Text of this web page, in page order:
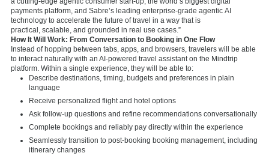
payments platform, and Sabre’s leading enterprise-grade agentic AI
technology to accelerate the future of travel in a way that is
practical, scalable, and grounded in real use cases.”
How It Will Work: From Conversation to Booking in One Flow
Instead of hopping between tabs, apps, and browsers, travelers will be able
to interact naturally with an AI-powered travel assistant on the Mindtrip
platform. Within a single experience, they will be able to:
Describe destinations, timing, budgets and preferences in plain
language
Receive personalized flight and hotel options
Ask follow-up questions and refine recommendations conversationally
Complete bookings and reliably pay directly within the experience
Seamlessly transition to post-booking booking management, including
itinerary changes